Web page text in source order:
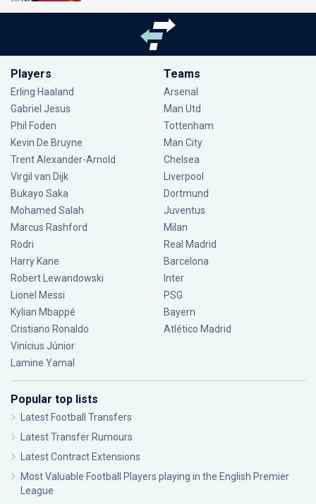
Players
Erling Haaland
Gabriel Jesus
Phil Foden
Kevin De Bruyne
Trent Alexander-Arnold
Virgil van Dijk
Bukayo Saka
Mohamed Salah
Marcus Rashford
Rodri
Harry Kane
Robert Lewandowski
Lionel Messi
Kylian Mbappé
Cristiano Ronaldo
Vinícius Júnior
Lamine Yamal
Teams
Arsenal
Man Utd
Tottenham
Man City
Chelsea
Liverpool
Dortmund
Juventus
Milan
Real Madrid
Barcelona
Inter
PSG
Bayern
Atlético Madrid
Popular top lists
Latest Football Transfers
Latest Transfer Rumours
Latest Contract Extensions
Most Valuable Football Players playing in the English Premier
League